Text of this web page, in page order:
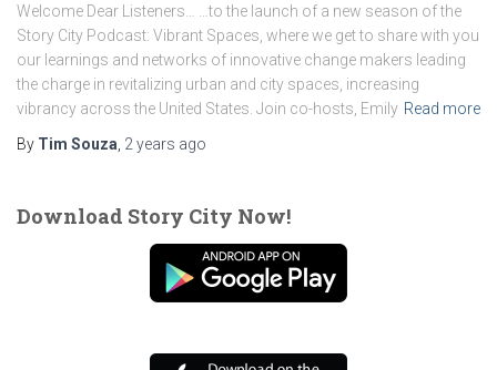
Welcome Dear Listeners… …to the launch of a new season of the
Story City Podcast: Vibrant Spaces, where we get to share with you
our learnings and networks of innovative change makers leading
the charge in revitalizing urban and city spaces, increasing
vibrancy across the United States. Join co-hosts, Emily Read more
By Tim Souza 2 years ago
Download Story City Now!